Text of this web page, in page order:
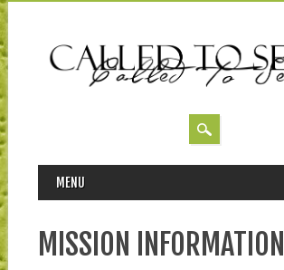
MAIN MENU
MENU
MISSION INFORMATION